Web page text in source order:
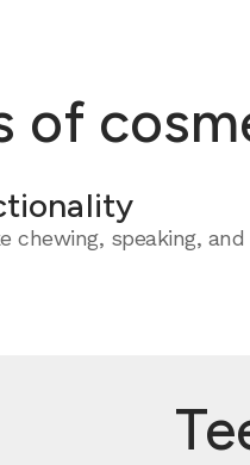
of
chewing, speaking,